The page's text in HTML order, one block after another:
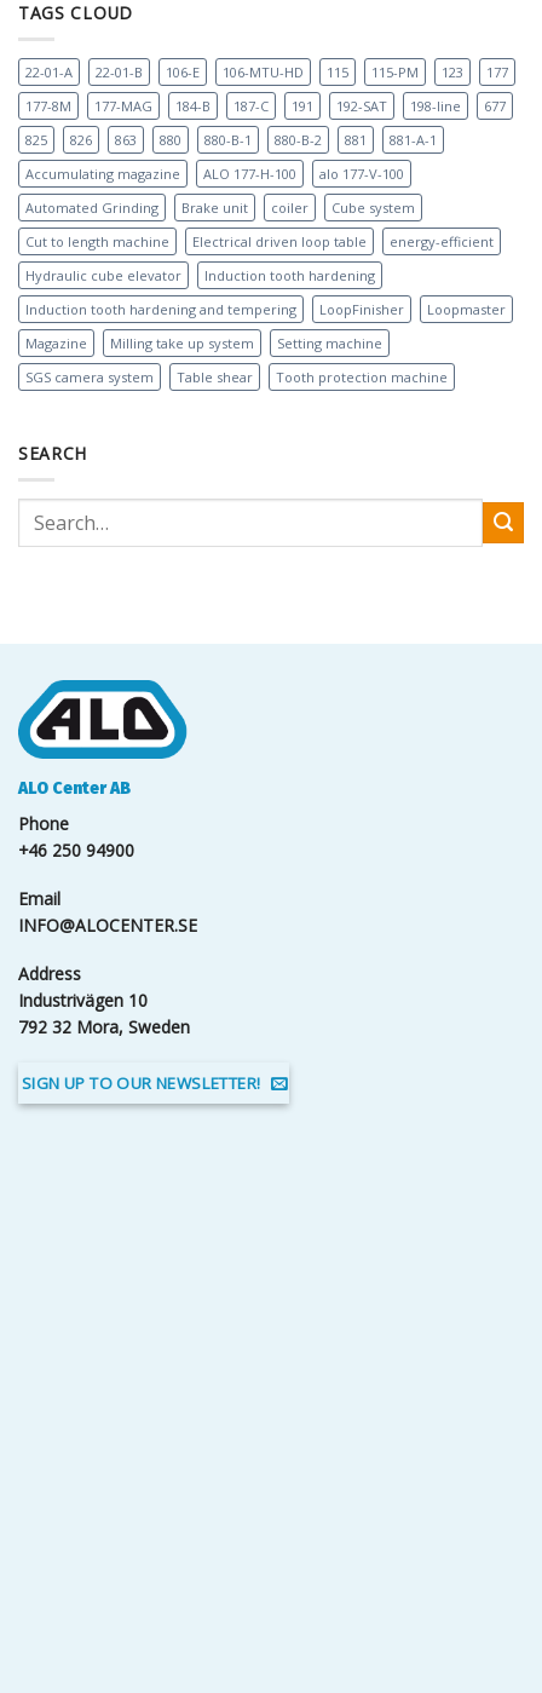
TAGS CLOUD
22-01-A 22-01-B 106-E 106-MTU-HD 115 115-PM 123
177
177-8M
177-MAG 184-B 187-C 191 192-SAT 198-line
677
825
826 863 880 880-B-1 880-B-2 881
881-A-1
Accumulating magazine
ALO 177-H-100
alo 177-V-100
Automated Grinding
Brake unit coiler
Cube system
Cut to length machine
Electrical driven loop table
energy-efficient
Hydraulic cube elevator
Induction tooth hardening
Induction tooth hardening and tempering
LoopFinisher
Loopmaster
Magazine
Milling take up system
Setting machine
SGS camera system
Table shear Tooth protection machine
SEARCH
ALO Center AB
Phone
+46 250 94900
Email
INFO@ALOCENTER.SE
Address
Industrivägen 10
792 32 Mora, Sweden
SIGN UP TO OUR NEWSLETTER!